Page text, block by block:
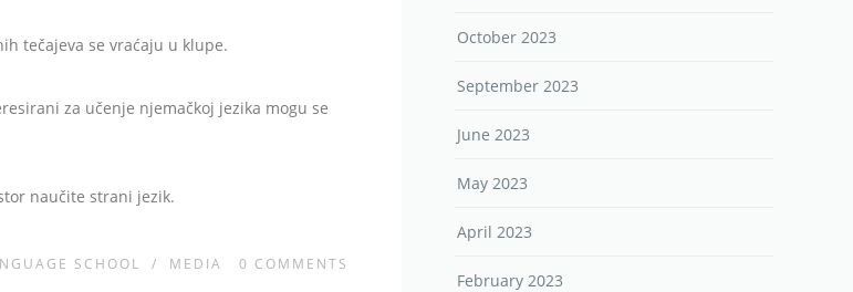
tečajeva se vraćaju u klupe.
za učenje njemačkoj jezika mogu se
naučite strani jezik.
SCHOOL / MEDIA 0 COMMENTS
October 2023
September 2023
June 2023
May 2023
April 2023
February 2023